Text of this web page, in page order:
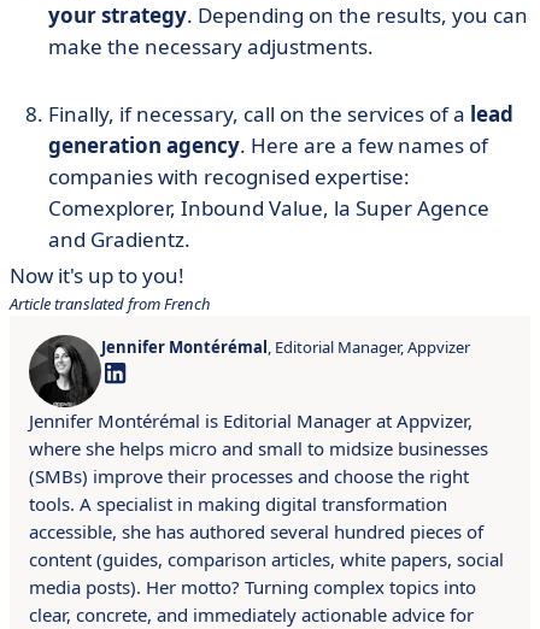
your strategy. Depending on the results, you can
make the necessary adjustments.
Finally, if necessary, call on the services of a lead
generation agency. Here are a few names of
companies with recognised expertise:
Comexplorer, Inbound Value, la Super Agence
and Gradientz.
Now it's up to you!
Article translated from French
Jennifer Montérémal, Editorial Manager, Appvizer
Jennifer Montérémal is Editorial Manager at Appvizer,
where she helps micro and small to midsize businesses
(SMBs) improve their processes and choose the right
tools. A specialist in making digital transformation
accessible, she has authored several hundred pieces of
content (guides, comparison articles, white papers, social
media posts). Her motto? Turning complex topics into
clear, concrete, and immediately actionable advice for